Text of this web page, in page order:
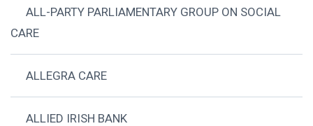
ALL-PARTY PARLIAMENTARY GROUP ON SOCIAL
CARE
ALLEGRA CARE
ALLIED IRISH BANK